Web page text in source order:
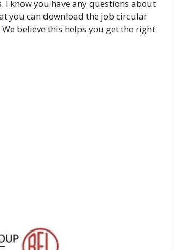
I know you have any questions about
you can download the job circular
We believe this helps you get the right